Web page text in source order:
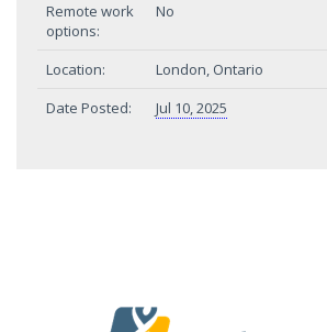
Remote work
options:
No
Location:
London, Ontario
Date Posted:
Jul 10, 2025